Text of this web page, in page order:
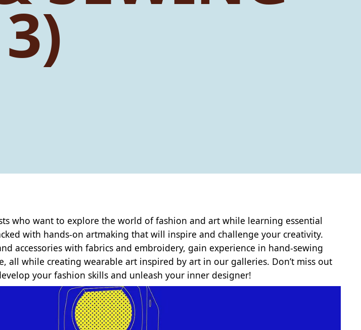
who want to explore the world of fashion and art while learning essential
with hands-on artmaking that will inspire and challenge your creativity.
accessories with fabrics and embroidery, gain experience in hand-sewing
all while creating wearable art inspired by art in our galleries. Don’t miss out
your fashion skills and unleash your inner designer!